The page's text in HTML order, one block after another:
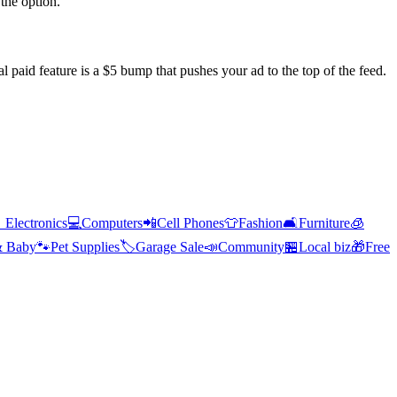
feature is a $5 bump that pushes your ad to the top of the feed.
Electronics💻Computers📲Cell Phones👕Fashion🛋️Furniture🧊
Baby🐾Pet Supplies🏷️Garage Sale📣Community🏪Local biz🎁Free